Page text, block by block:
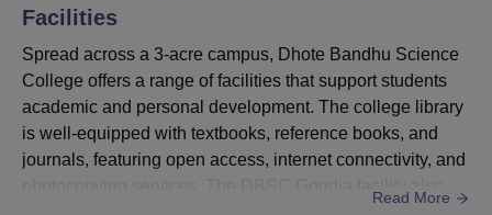
Criteria
Courses Eligibility Criteria
BCA Merit in the previous qualifying exams
Facilities
Spread across a 3-acre campus, Dhote Bandhu Science
College offers a range of facilities that support students
academic and personal development. The college library
is well-equipped with textbooks, reference books, and
journals, featuring open access, internet connectivity, and
Read More